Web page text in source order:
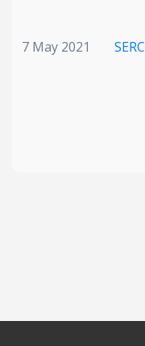
7 May 2021 SERC